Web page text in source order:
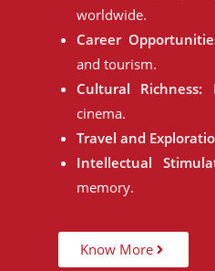
worldwide.
Career
and tourism.
Cultural Richness:
cinema.
Travel and
Intellectual
memory.
Know More